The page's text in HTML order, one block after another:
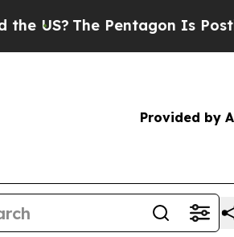
The Pentagon Is Posting
Provided by